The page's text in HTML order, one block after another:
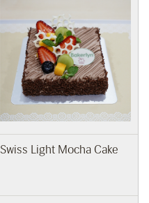
Swiss Light Mocha Cake